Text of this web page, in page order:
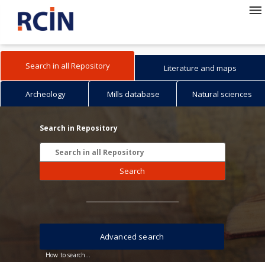
Search in all Repository Literature and maps
Archeology Mills database Natural sciences
Search in Repository
Search
How to search...
Advanced search